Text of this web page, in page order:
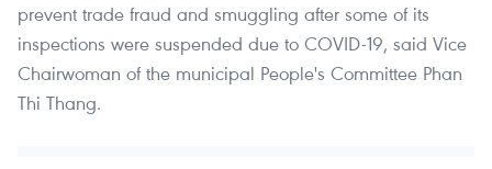
prevent trade fraud and smuggling after some of its
inspections were suspended due to COVID-19, said Vice
Chairwoman of the municipal People's Committee Phan
Thi Thang.